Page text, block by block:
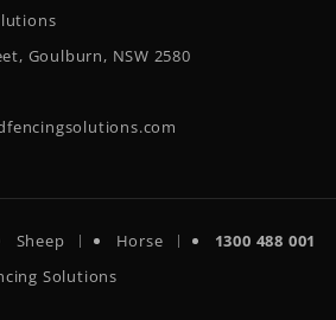
Goulburn, NSW 2580
Sheep Horse
1300 488 001
Solutions